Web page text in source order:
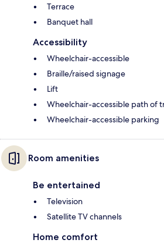
Terrace
Banquet hall
Accessibility
Wheelchair-accessible
Braille/raised signage
Lift
Wheelchair-accessible path of
Wheelchair-accessible parking
Room amenities
Be entertained
Television
Satellite TV channels
Home comfort